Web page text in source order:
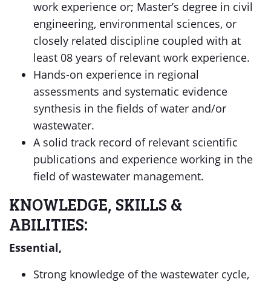
work experience or; Master’s degree in civil
engineering, environmental sciences, or
closely related discipline coupled with at
least 08 years of relevant work experience.
Hands-on experience in regional
assessments and systematic evidence
synthesis in the fields of water and/or
wastewater.
A solid track record of relevant scientific
publications and experience working in the
field of wastewater management.
KNOWLEDGE, SKILLS &
ABILITIES:
Essential,
Strong knowledge of the wastewater cycle,